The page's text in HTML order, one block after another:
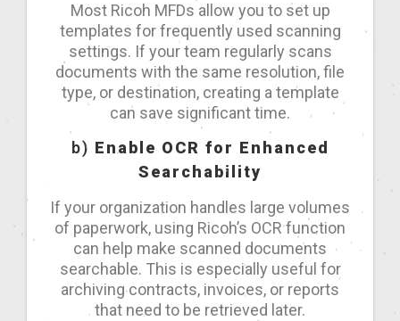
Most Ricoh MFDs allow you to set up
templates for frequently used scanning
settings. If your team regularly scans
documents with the same resolution, file
type, or destination, creating a template
can save significant time.
b) Enable OCR for Enhanced
Searchability
If your organization handles large volumes
of paperwork, using Ricoh’s OCR function
can help make scanned documents
searchable. This is especially useful for
archiving contracts, invoices, or reports
that need to be retrieved later.